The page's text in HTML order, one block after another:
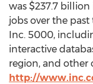
was $237.7 billion
jobs over the
Inc. 5000,
interactive
region, and other
http://